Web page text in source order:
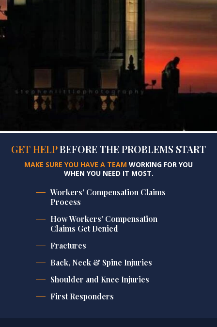
GET HELPBEFORE THE PROBLEMS START
MAKE SURE YOU HAVE A TEAM WORKING FOR YOU
WHEN YOU NEED IT MOST.
Workers' Compensation Claims
Process
How Workers' Compensation
Claims Get Denied
Fractures
Back, Neck & Spine Injuries
Shoulder and Knee Injuries
First Responders